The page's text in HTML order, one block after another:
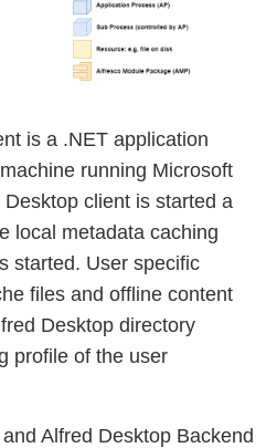
is a .NET application
running Microsoft
client is started a
local metadata caching
started. User specific
files and offline content
Desktop directory
profile of the user
Alfred Desktop Backend